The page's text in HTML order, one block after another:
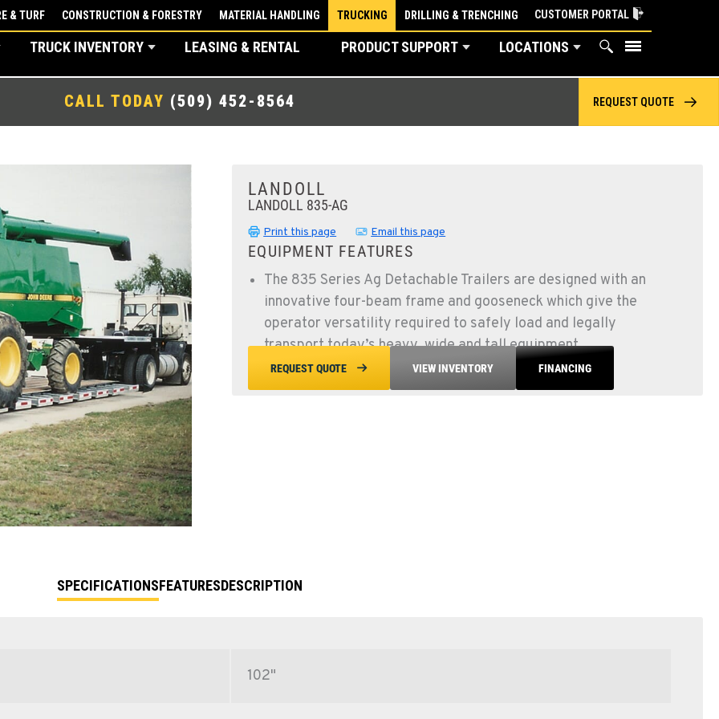
& TURF CONSTRUCTION & FORESTRY MATERIAL HANDLING TRUCKING DRILLING & TRENCHING CUSTOMER PORTAL
TRUCK INVENTORY LEASING & RENTAL PRODUCT SUPPORT LOCATIONS
CALL TODAY (509) 452-8564 REQUEST QUOTE
LANDOLL
LANDOLL 835-AG
Print this page Email this page
EQUIPMENT FEATURES
The 835 Series Ag Detachable Trailers are designed with an
innovative four-beam frame and gooseneck which give the
operator versatility required to safely load and legally
transport today’s heavy, wide and tall equipment.
REQUEST QUOTE VIEW INVENTORY FINANCING
SPECIFICATIONSFEATURESDESCRIPTION
102"